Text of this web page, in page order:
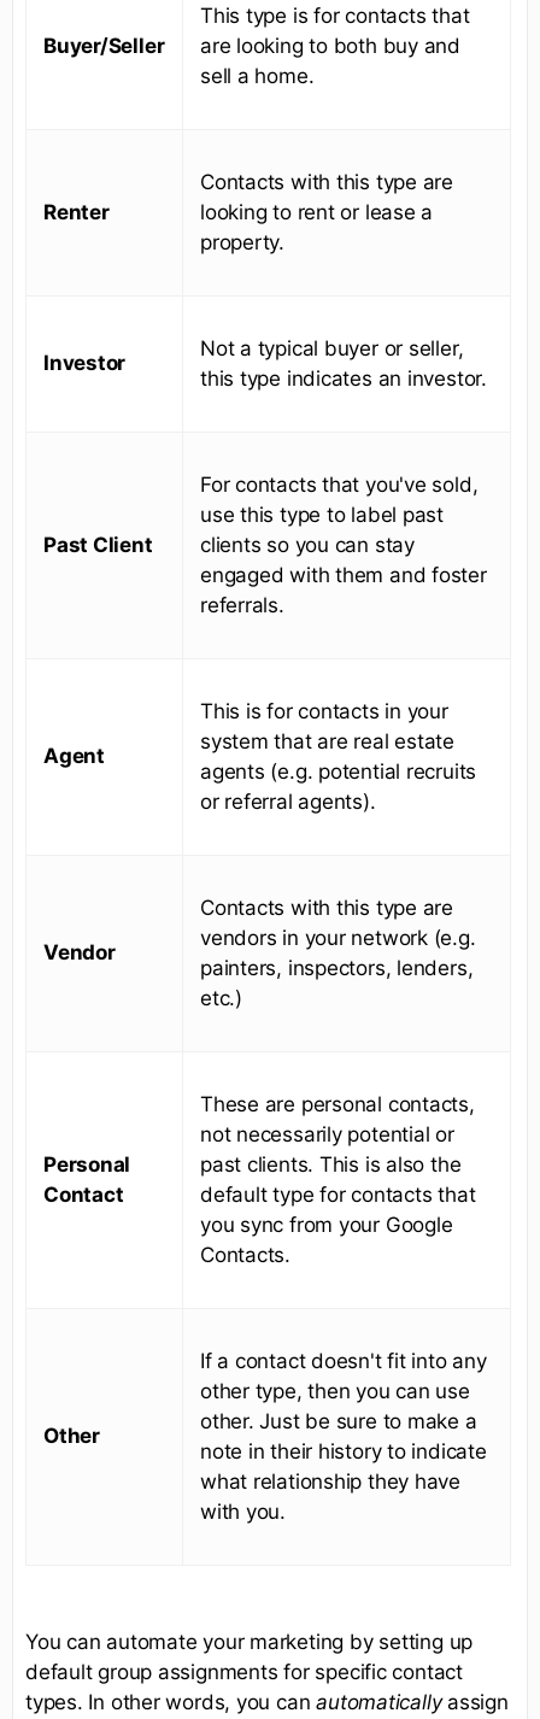
Buyer/Seller
This type is for contacts that
are looking to both buy and
sell a home.
Renter
Contacts with this type are
looking to rent or lease a
property.
Investor
Not a typical buyer or seller,
this type indicates an investor.
Past Client
For contacts that you've sold,
use this type to label past
clients so you can stay
engaged with them and foster
referrals.
Agent
This is for contacts in your
system that are real estate
agents (e.g. potential recruits
or referral agents).
Vendor
Contacts with this type are
vendors in your network (e.g.
painters, inspectors, lenders,
etc.)
Personal
Contact
These are personal contacts,
not necessarily potential or
past clients. This is also the
default type for contacts that
you sync from your Google
Contacts.
Other
If a contact doesn't fit into any
other type, then you can use
other. Just be sure to make a
note in their history to indicate
what relationship they have
with you.
You can automate your marketing by setting up
default group assignments for specific contact
types. In other words, you canautomaticallyassign